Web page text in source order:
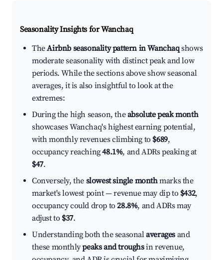
Seasonality Insights for Wanchaq
TheAirbnb seasonality pattern in Wanchaqshows
moderate seasonality with distinct peak and low
periods. While the sections above show seasonal
averages, it is also insightful to look at the
extremes:
During the high season, theabsolute peak month
showcases Wanchaq's highest earning potential,
with monthly revenues climbing to $689,
occupancy reaching48.1%, and ADRs peaking at
$47.
Conversely, the slowest single monthmarks the
market's lowest point — revenue may dip to $432,
occupancy could drop to28.8%, and ADRs may
adjust to $37.
Understanding both the seasonalaverages and
these monthlypeaks and troughsin revenue,